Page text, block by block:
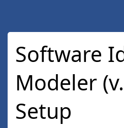
Software
Modeler
Setup